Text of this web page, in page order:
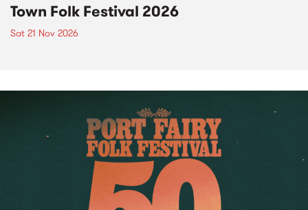
Town Folk Festival 2026
Sat 21 Nov 2026